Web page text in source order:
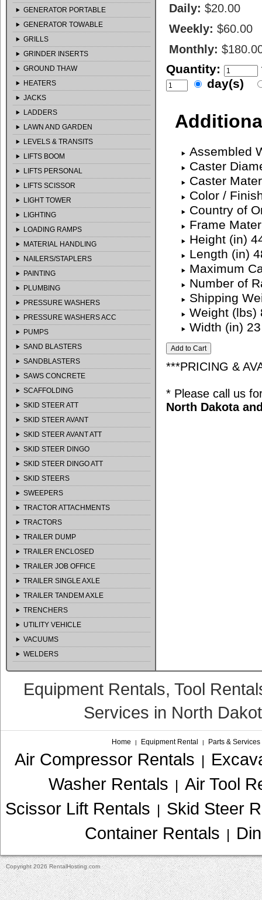
GENERATOR PORTABLE
GENERATOR TOWABLE
GRILLS
GRINDER INSERTS
GROUND THAW
HEATERS
JACKS
LADDERS
LAWN AND GARDEN
LEVELS & TRANSITS
LIFTS BOOM
LIFTS PERSONAL
LIFTS SCISSOR
LIGHT TOWER
LIGHTING
LOADING RAMPS
MATERIAL HANDLING
NAILERS/STAPLERS
PAINTING
PLUMBING
PRESSURE WASHERS
PRESSURE WASHERS ACC
PUMPS
SAND BLASTERS
SANDBLASTERS
SAWS CONCRETE
SCAFFOLDING
SKID STEER ATT
SKID STEER AVANT
SKID STEER AVANT ATT
SKID STEER DINGO
SKID STEER DINGO ATT
SKID STEERS
SWEEPERS
TRACTOR ATTACHMENTS
TRACTORS
TRAILER DUMP
TRAILER ENCLOSED
TRAILER JOB OFFICE
TRAILER SINGLE AXLE
TRAILER TANDEM AXLE
TRENCHERS
UTILITY VEHICLE
VACUUMS
WELDERS
Daily: $20.00
Weekly: $60.00
Monthly:
Quantity:
day(s)
Assembled
Caster
Caster
Color /
Country of
Frame
Height (in)
Length (in)
Maximum
Number of
Shipping
Weight (lbs)
Width (in) 23
***PRICING &
* Please call us
North Dakota
Equipment Rentals, Tool
Services in North
Home | Equipment Rental | Parts & Services
Air Compressor Rentals |
Washer Rentals | Air Tool
Scissor Lift Rentals | Skid Steer
Container Rentals |
Copyright 2026 RentalHosting.com